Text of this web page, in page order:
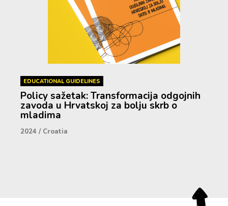
EDUCATIONAL GUIDELINES
Policy sažetak: Transformacija odgojnih
zavoda u Hrvatskoj za bolju skrb o
mladima
2024 / Croatia